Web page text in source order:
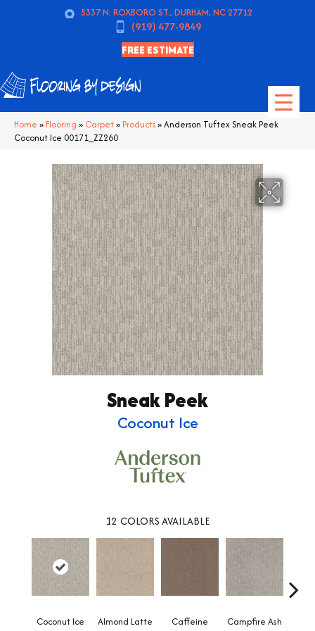
5337 N. ROXBORO ST., DURHAM, NC 27712
(919) 477-9849
FREE ESTIMATE
Home » Flooring » Carpet» Products»Anderson Tuftex Sneak Peek
Coconut Ice 00171_ZZ260
Sneak Peek
Coconut Ice
12 COLORS AVAILABLE
Coconut Ice Almond Latte Caffeine Campfire Ash